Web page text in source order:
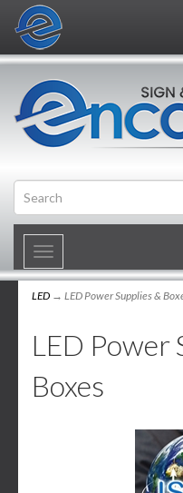
Toggle
navigation
LED → LED Power Supplies &
LED Power
Boxes